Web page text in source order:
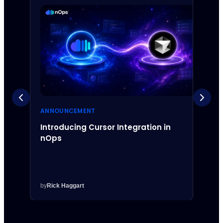
ANNOUNCEMENT
Introducing Cursor Integration in
nOps
byRick Haggart